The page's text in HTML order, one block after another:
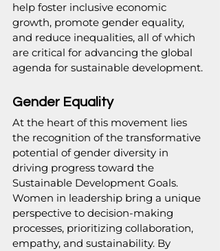
help foster inclusive economic
growth, promote gender equality,
and reduce inequalities, all of which
are critical for advancing the global
agenda for sustainable development.
Gender Equality
At the heart of this movement lies
the recognition of the transformative
potential of gender diversity in
driving progress toward the
Sustainable Development Goals.
Women in leadership bring a unique
perspective to decision-making
processes, prioritizing collaboration,
empathy, and sustainability. By